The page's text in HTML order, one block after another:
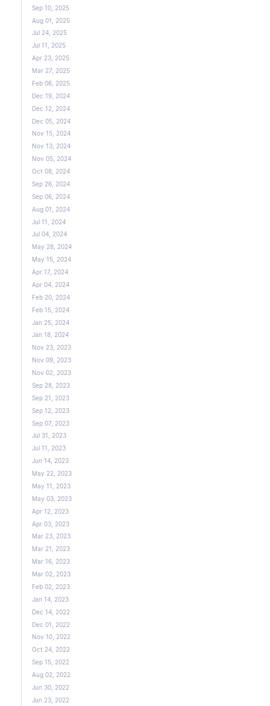
Sep 10, 2025
Aug 01, 2025
Jul 24, 2025
Jul 11, 2025
Apr 23, 2025
Mar 27, 2025
Feb 06, 2025
Dec 19, 2024
Dec 12, 2024
Dec 05, 2024
Nov 15, 2024
Nov 13, 2024
Nov 05, 2024
Oct 08, 2024
Sep 26, 2024
Sep 06, 2024
Aug 01, 2024
Jul 11, 2024
Jul 04, 2024
May 28, 2024
May 15, 2024
Apr 17, 2024
Apr 04, 2024
Feb 20, 2024
Feb 15, 2024
Jan 25, 2024
Jan 18, 2024
Nov 23, 2023
Nov 09, 2023
Nov 02, 2023
Sep 28, 2023
Sep 21, 2023
Sep 12, 2023
Sep 07, 2023
Jul 31, 2023
Jul 11, 2023
Jun 14, 2023
May 22, 2023
May 11, 2023
May 03, 2023
Apr 12, 2023
Apr 03, 2023
Mar 23, 2023
Mar 21, 2023
Mar 16, 2023
Mar 02, 2023
Feb 02, 2023
Jan 14, 2023
Dec 14, 2022
Dec 01, 2022
Nov 10, 2022
Oct 24, 2022
Sep 15, 2022
Aug 02, 2022
Jun 30, 2022
Jun 23, 2022